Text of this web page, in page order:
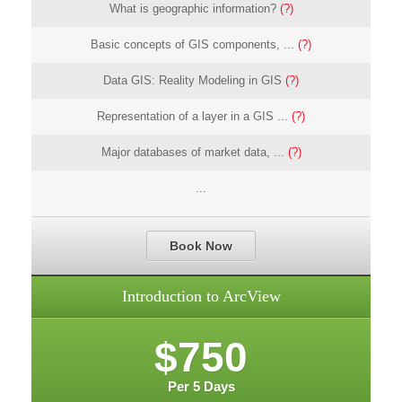
What is geographic information? (?)
Basic concepts of GIS components, ... (?)
Data GIS: Reality Modeling in GIS (?)
Representation of a layer in a GIS ... (?)
Major databases of market data, ... (?)
...
Book Now
Introduction to ArcView
$750
Per 5 Days